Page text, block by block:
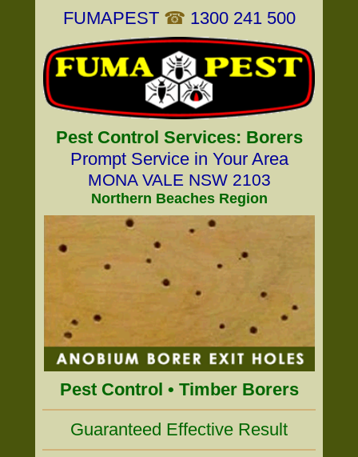
FUMAPEST ☎ 1300 241 500
Pest Control Services: Borers
Prompt Service in Your Area
MONA VALE NSW 2103
Northern Beaches Region
Pest Control • Timber Borers
Guaranteed Effective Result